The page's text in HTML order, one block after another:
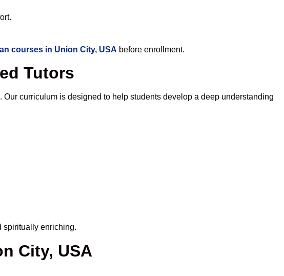
courses in Union City, USA before enrollment.
Tutors
curriculum is designed to help students develop a deep understanding
spiritually enriching.
City, USA